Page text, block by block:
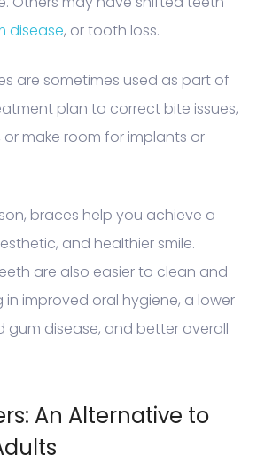
disease, or tooth loss.
are sometimes used as part of
plan to correct bite issues,
or make room for implants or
braces help you achieve a
and healthier smile.
are also easier to clean and
in improved oral hygiene, a lower
gum disease, and better overall
An Alternative to